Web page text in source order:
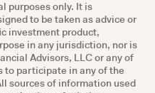
purposes only. It is
to be taken as advice or
investment product,
in any jurisdiction, nor is
Advisors, LLC or any of
to participate in any of the
sources of information used